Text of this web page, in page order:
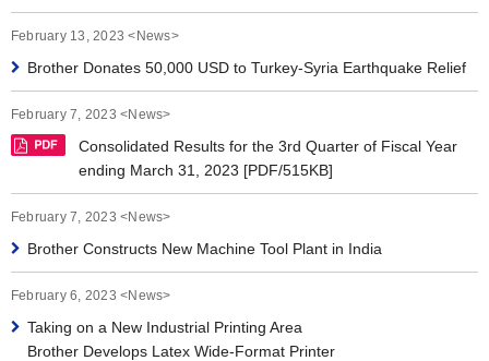
February 13, 2023 <News>
Brother Donates 50,000 USD to Turkey-Syria Earthquake Relief
February 7, 2023 <News>
Consolidated Results for the 3rd Quarter of Fiscal Year
ending March 31, 2023 [PDF/515KB]
February 7, 2023 <News>
Brother Constructs New Machine Tool Plant in India
February 6, 2023 <News>
Taking on a New Industrial Printing Area
Brother Develops Latex Wide-Format Printer